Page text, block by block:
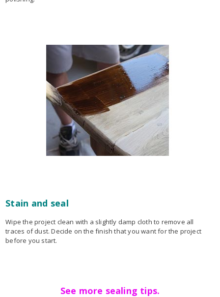
Stain and seal
Wipe the project clean with a slightly damp cloth to remove all
traces of dust. Decide on the finish that you want for the project
before you start.
See more sealing tips.